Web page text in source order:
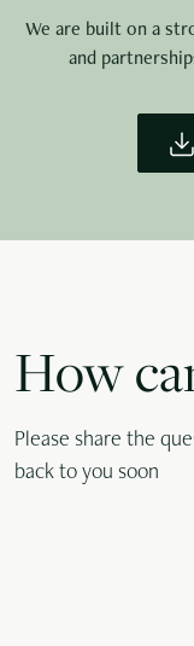
We are built on a
and
How
Please share the
back to you soon